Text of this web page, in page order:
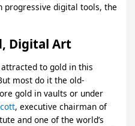
digital tools, the
Digital Art
to gold in this
most do it the old-
gold in vaults or under
, executive chairman of
and one of the world’s